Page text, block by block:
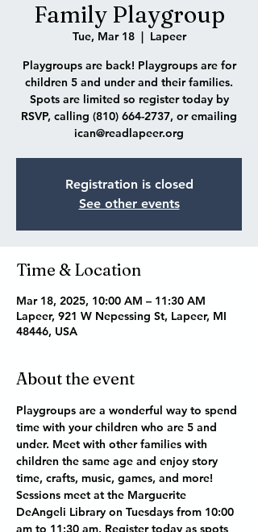
Family Playgroup
Tue, Mar 18
  |
Lapeer
Playgroups are back! Playgroups are for
children 5 and under and their families.
Spots are limited so register today by
RSVP, calling (810) 664-2737, or emailing
ican@readlapeer.org
Registration is closed
See other events
Time & Location
Mar 18, 2025, 10:00 AM – 11:30 AM
Lapeer, 921 W Nepessing St, Lapeer, MI
48446, USA
About the event
Playgroups are a wonderful way to spend
time with your children who are 5 and
under. Meet with other families with
children the same age and enjoy story
time, crafts, music, games, and more!
Sessions meet at the Marguerite
DeAngeli Library on Tuesdays from 10:00
am to 11:30 am. Register today as spots